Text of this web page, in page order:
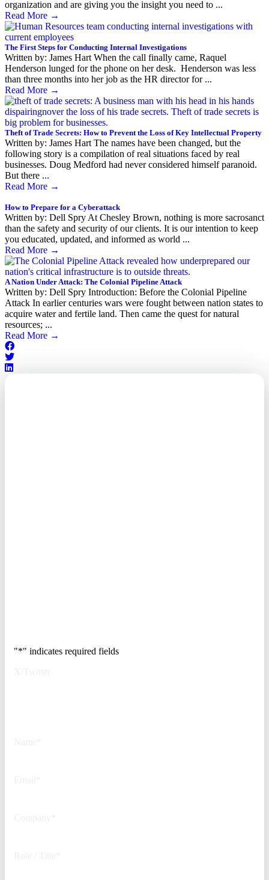
organization and are giving you the insight you need to ...
Read More →
The First Steps for Conducting Internal Investigations
Written by: James Hart When the call finally came, Raquel
Henderson lunged for the phone on her desk. Henderson was less
than three months into her job as the HR director for ...
Read More →
Theft of Trade Secrets: How to Prevent the Loss of Key Intellectual Property
Written by: James Hart The names have been changed, but the
following story is a compilation of real situations faced by real
businesses. Doug Medford had never considered himself paranoid.
But there ...
Read More →
How to Prepare for a Cyberattack
Written by: Dell Spry At Chesley Brown, nothing is more sacrosanct
than the safety and security of our clients. It is our intention to keep
you educated, updated, and informed as world ...
Read More →
A Nation Under Attack: The Colonial Pipeline Attack
Written by: Dell Spry Introduction: Before the Colonial Pipeline
Attack In earlier centuries wars were fought between nation states to
acquire water and fertile land. Then came the quest for natural
resources; ...
Read More →
"*" indicates required fields